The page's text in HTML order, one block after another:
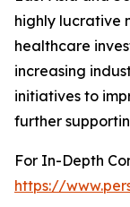
highly lucrative
healthcare
increasing
initiatives to
further
For In-Depth
https://